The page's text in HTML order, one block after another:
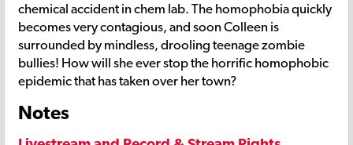
chemical accident in chem lab. The homophobia quickly
becomes very contagious, and soon Colleen is
surrounded by mindless, drooling teenage zombie
bullies! How will she ever stop the horrific homophobic
epidemic that has taken over her town?
Notes